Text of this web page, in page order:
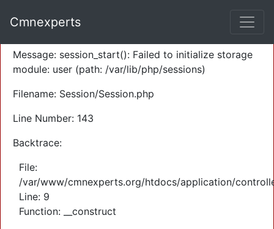
Severity: Warning
Message: session_start(): Failed to initialize storage
module: user (path: /var/lib/php/sessions)
Filename: Session/Session.php
Line Number: 143
Backtrace:
File:
/var/www/cmnexperts.org/htdocs/application/
Line: 9
Function: __construct
Cmnexperts